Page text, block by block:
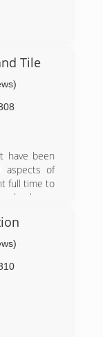
Tile
have been
aspects of
full time to
home